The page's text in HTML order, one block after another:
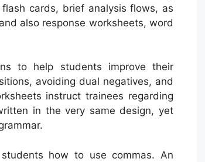
cards, brief analysis flows, as
also response worksheets, word
to help students improve their
avoiding dual negatives, and
instruct trainees regarding
in the very same design, yet
how to use commas. An